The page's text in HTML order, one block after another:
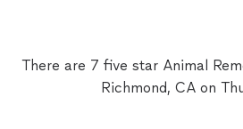
There are 7 five star Animal
Richmond, CA on